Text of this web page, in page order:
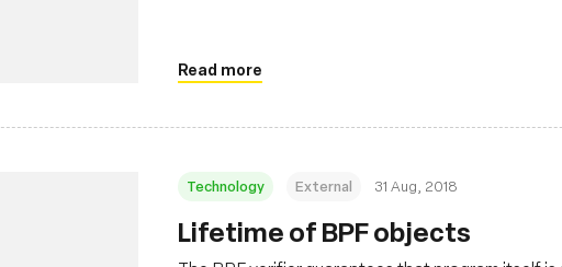
Read more
Technology External 31 Aug, 2018
Lifetime of BPF objects